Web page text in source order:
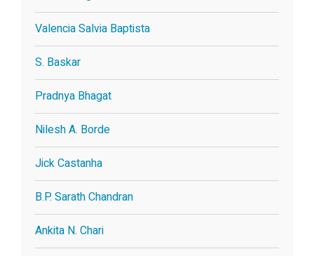
Valencia Salvia Baptista
S. Baskar
Pradnya Bhagat
Nilesh A. Borde
Jick Castanha
B.P. Sarath Chandran
Ankita N. Chari